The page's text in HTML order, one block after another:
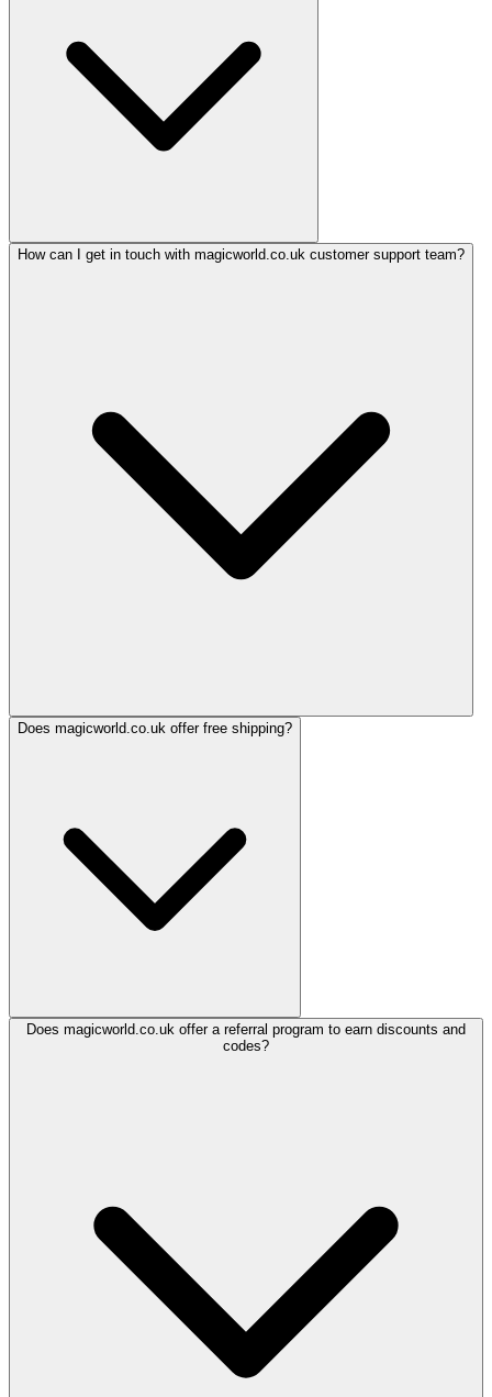
How can I get in touch with magicworld.co.uk customer support team?
Does magicworld.co.uk offer free shipping?
Does magicworld.co.uk offer a referral program to earn discounts and
codes?